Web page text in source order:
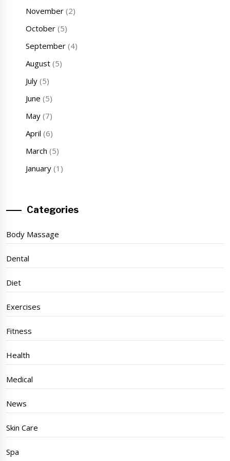
November(2)
October(5)
September(4)
August(5)
July(5)
June (5)
May(7)
April (6)
March (5)
January(1)
Categories
Body Massage
Dental
Diet
Exercises
Fitness
Health
Medical
News
Skin Care
Spa